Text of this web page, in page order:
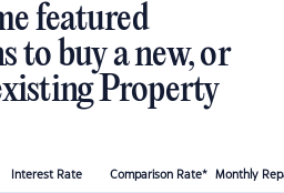
featured
to buy a new, or
Property
Interest Rate Comparison Rate* Monthly